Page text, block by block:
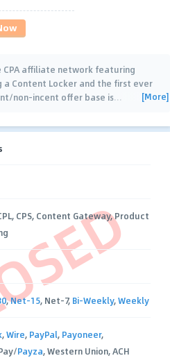
CPA affiliate network featuring
a Content Locker and the first ever
non-incent offer base is… [More]
CPS, Content Gateway, Product
,Net-15, Net-7, Bi-Weekly,Weekly
,Wire, PayPal, Payoneer,
Payza, Western Union, ACH